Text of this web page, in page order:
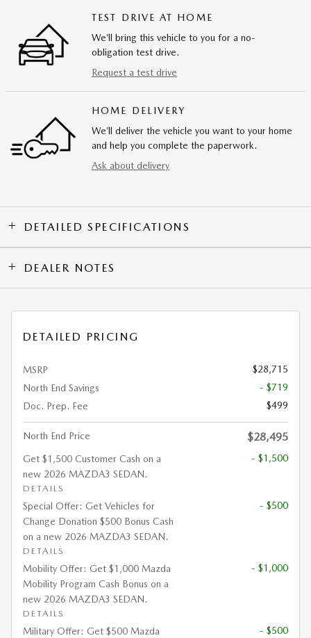
TEST DRIVE AT HOME
We’ll bring this vehicle to you for a no-
obligation test drive.
Request a test drive
HOME DELIVERY
We’ll deliver the vehicle you want to your home
and help you complete the paperwork.
Ask about delivery
DETAILED SPECIFICATIONS
DEALER NOTES
DETAILED PRICING
MSRP
$28,715
North End Savings
- $719
Doc. Prep. Fee
$499
North End Price $28,495
Get $1,500 Customer Cash on a
new 2026 MAZDA3 SEDAN.
DETAILS
- $1,500
Special Offer: Get Vehicles for
Change Donation $500 Bonus Cash
on a new 2026 MAZDA3 SEDAN.
DETAILS
- $500
Mobility Offer: Get $1,000 Mazda
Mobility Program Cash Bonus on a
new 2026 MAZDA3 SEDAN.
DETAILS
- $1,000
Military Offer: Get $500 Mazda
- $500